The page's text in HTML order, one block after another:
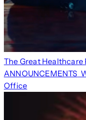
The Great Healthcare
ANNOUNCEMENTS
Office